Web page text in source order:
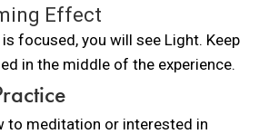
Effect
focused, you will see Light. Keep
in the middle of the experience.
to meditation or interested in